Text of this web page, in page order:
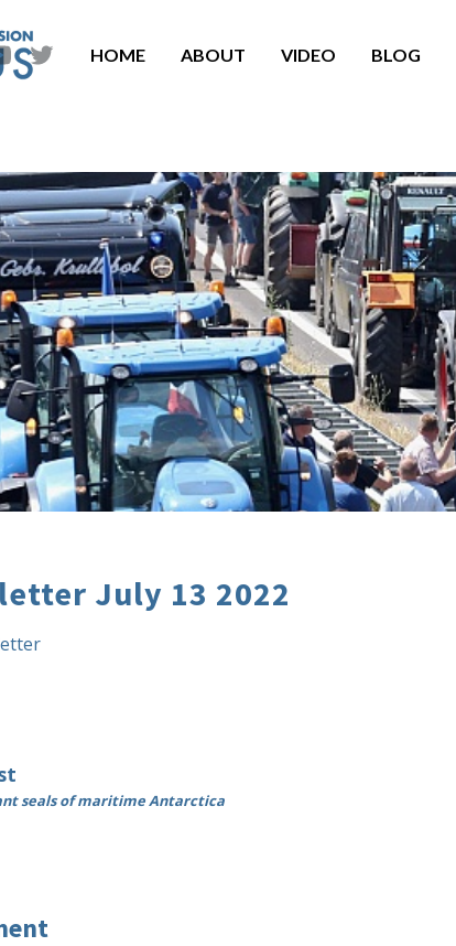
HOME ABOUT VIDEO BLOG
July 13 2022
seals of maritime Antarctica